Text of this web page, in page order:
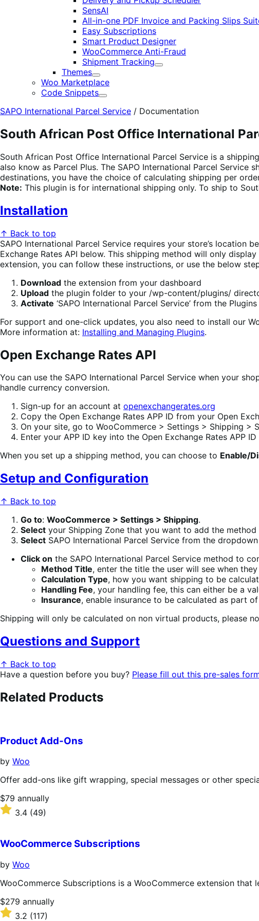
SensAI
All-in-one PDF Invoice and Packing Slips
Easy Subscriptions
Smart Product Designer
WooCommerce Anti-Fraud
Shipment Tracking
Expand
Themes
Expand
Woo Marketplace
Code Snippets
Expand
SAPO International Parcel Service / Documentation
South African Post Office International
South African Post Office International Parcel Service is a
also know as Parcel Plus. The SAPO International Parcel
destinations, you have the choice of calculating shipping per
Note: This plugin is for international shipping only. To ship to
Installation
↑ Back to top
SAPO International Parcel Service requires your store’s location
Exchange Rates API below. This shipping method will only
extension, you can follow these instructions, or use the below
Download the extension from your dashboard
Upload the plugin folder to your /wp-content/plugins/
Activate ‘SAPO International Parcel Service’ from the
For support and one-click updates, you also need to install our
More information at: Installing and Managing Plugins.
Open Exchange Rates API
You can use the SAPO International Parcel Service when your
handle currency conversion.
Sign-up for an account at openexchangerates.org
Copy the Open Exchange Rates APP ID from your Open
On your site, go to WooCommerce > Settings > Shipping >
Enter your APP ID key into the Open Exchange Rates APP
When you set up a shipping method, you can choose to Enable/
Setup and Configuration
↑ Back to top
Go to: WooCommerce > Settings > Shipping.
Select your Shipping Zone that you want to add the
Select SAPO International Parcel Service from the
Click on the SAPO International Parcel Service method to
Method Title, enter the title the user will see when
Calculation Type, how you want shipping to be
Handling Fee, your handling fee, this can either be a
Insurance, enable insurance to be calculated as part
Shipping will only be calculated on non virtual products, please
Questions and Support
↑ Back to top
Have a question before you buy? Please fill out this pre-sales
Related Products
Product Add-Ons
by Woo
Offer add-ons like gift wrapping, special messages or other
Price
$79
annually
$79 annually
Rated
of
5
stars
3.4 (49)
WooCommerce Subscriptions
by Woo
WooCommerce Subscriptions is a WooCommerce extension
Price
$279
$279 annually
Rated3.2 (117)